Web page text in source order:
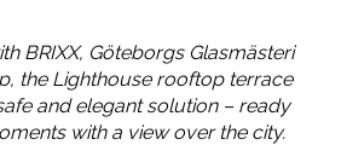
BRIXX, Göteborgs Glasmästeri
the Lighthouse rooftop terrace
and elegant solution – ready
with a view over the city.